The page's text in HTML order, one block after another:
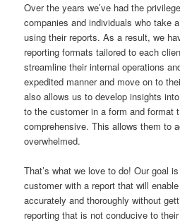
Over the years we’ve had the
companies and individuals who take
using their reports. As a result, we
reporting formats tailored to each
streamline their internal operations
expedited manner and move on to
also allows us to develop insights
to the customer in a form and format
comprehensive. This allows them to
overwhelmed.
That’s what we love to do! Our goal
customer with a report that will
accurately and thoroughly without
reporting that is not conducive to